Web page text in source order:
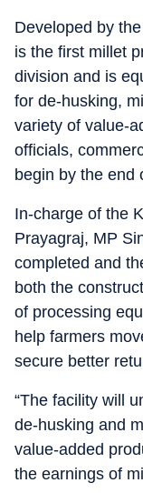
Developed by
is the first millet
division and is
for de-husking,
variety of value-
officials,
begin by the end
In-charge of the
Prayagraj, MP
completed and
both the
of processing
help farmers
secure better
“The facility will
de-husking and
value-added
the earnings of